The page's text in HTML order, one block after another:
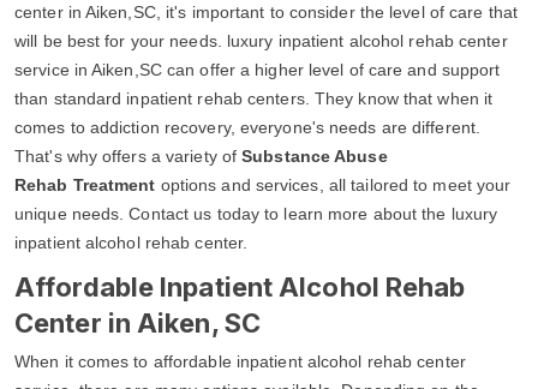
center in Aiken,SC, it's important to consider the level of care that
will be best for your needs. luxury inpatient alcohol rehab center
service in Aiken,SC can offer a higher level of care and support
than standard inpatient rehab centers. They know that when it
comes to addiction recovery, everyone's needs are different.
That's why offers a variety ofSubstance Abuse
Rehab Treatment options and services, all tailored to meet your
unique needs. Contact us today to learn more about the luxury
inpatient alcohol rehab center.
Affordable Inpatient Alcohol Rehab
Center in Aiken, SC
When it comes to affordable inpatient alcohol rehab center